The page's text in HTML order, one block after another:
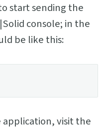
start sending the
console; in the
be like this:
visit the